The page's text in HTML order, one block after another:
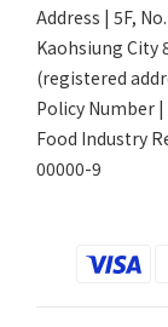
Address | 5F,
Kaohsiung City
(registered
Policy Number
Food Industry
00000-9